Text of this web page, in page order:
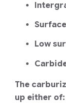
Low
The
up either of: